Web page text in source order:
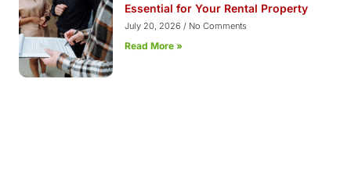
Essential for Your Rental Property
July 20, 2026 No Comments
Read More »